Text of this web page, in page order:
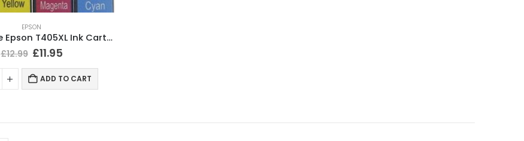
EPSON
Compatible Epson T405XL Ink Cartridges BCMY Full Set
£12.99 £11.95
ADD TO CART